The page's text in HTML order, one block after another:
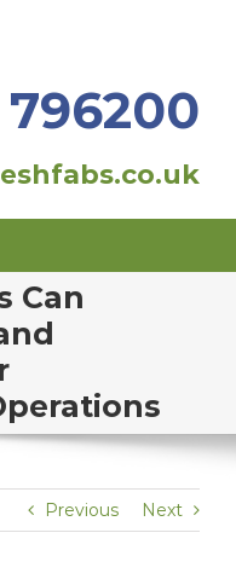
796200
Can
Previous Next